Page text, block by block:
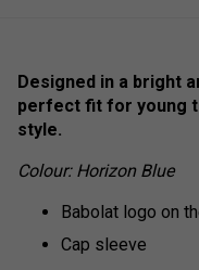
Designed in a bright
perfect fit for young
style.
Colour: Horizon Blue
Babolat logo on
Cap sleeve